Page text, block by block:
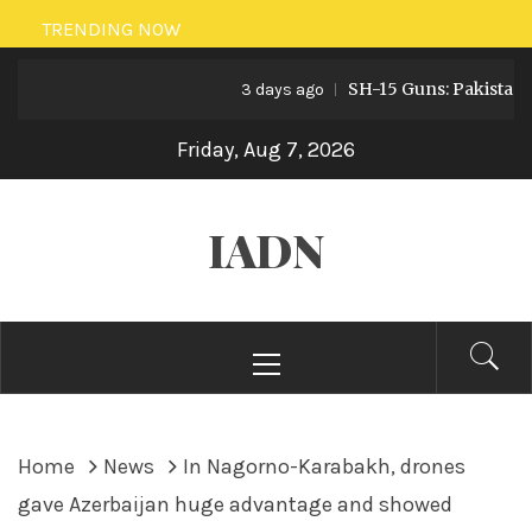
Skip
to
TRENDING NOW
3 days ago SH-15 Guns: Pakistan’s
Friday, Aug 7, 2026
IADN
Menu
Home News
In Nagorno-Karabakh, drones
gave Azerbaijan huge advantage and showed